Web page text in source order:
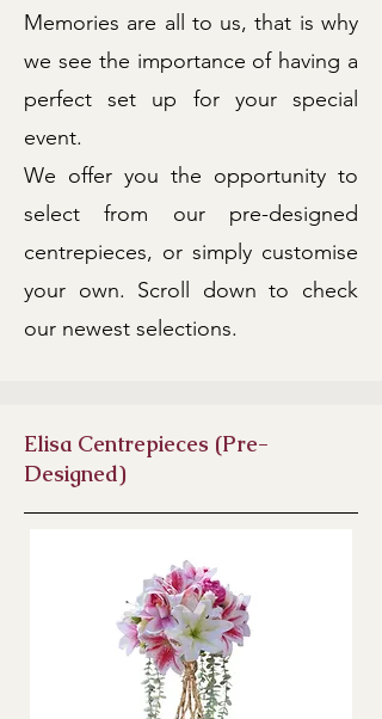
Memories are all to us, that is why
we see the importance of having a
perfect set up for your special
event.
We offer you the opportunity to
select from our pre-designed
centrepieces, or simply customise
your own. Scroll down to check
our newest selections.
Elisa Centrepieces (Pre-
Designed)